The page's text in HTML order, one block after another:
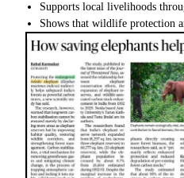
Supports local livelihoods
Shows that wildlife protection